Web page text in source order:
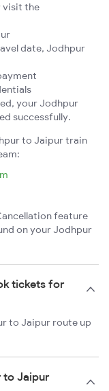
visit the
date, Jodhpur
your Jodhpur
successfully.
to Jaipur train
feature
on your Jodhpur
tickets for
to Jaipur route up
to Jaipur